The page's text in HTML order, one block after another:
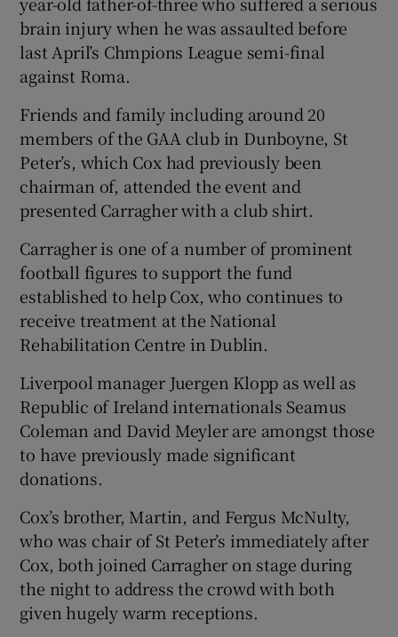
Show History sub sections
Show Sponsored sub sections
brain injury when he was assaulted before
last April’s Chmpions League semi-final
against Roma.
Friends and family including around 20
members of the GAA club in Dunboyne, St
Peter’s, which Cox had previously been
chairman of, attended the event and
presented Carragher with a club shirt.
Carragher is one of a number of prominent
football figures to support the fund
established to help Cox, who continues to
receive treatment at the National
Rehabilitation Centre in Dublin.
Liverpool manager Juergen Klopp as well as
Republic of Ireland internationals Seamus
Coleman and David Meyler are amongst those
to have previously made significant
donations.
Cox’s brother, Martin, and Fergus McNulty,
who was chair of St Peter’s immediately after
Cox, both joined Carragher on stage during
the night to address the crowd with both
given hugely warm receptions.